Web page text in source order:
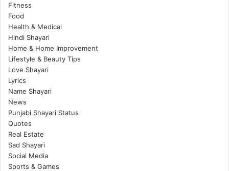
Fitness
Food
Health & Medical
Hindi Shayari
Home & Home Improvement
Lifestyle & Beauty Tips
Love Shayari
Lyrics
Name Shayari
News
Punjabi Shayari Status
Quotes
Real Estate
Sad Shayari
Social Media
Sports & Games